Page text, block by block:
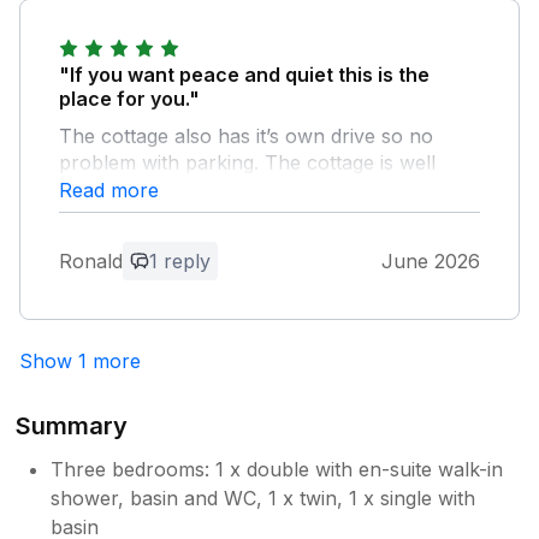
"If you want peace and quiet this is the
place for you."
The cottage also has it’s own drive so no
problem with parking. The cottage is well
equipped and got everything you need for a
comfortable stay. Be prepared to drive safely
review - delighted you enjoyed the
potholes - fortunately the other end is
much better - thanks again
Read more
Ronald 1 reply June 2026
Show 1 more
Summary
Three bedrooms: 1 x double with en-suite walk-in
shower, basin and WC, 1 x twin, 1 x single with
basin